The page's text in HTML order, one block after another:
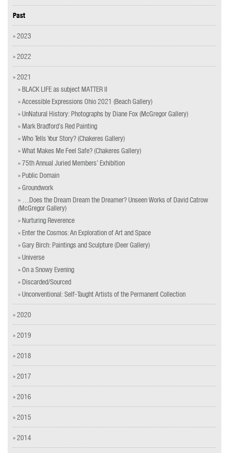
Past
» 2023
» 2022
» 2021
» BLACK LIFE as subject MATTER II
» Accessible Expressions Ohio 2021 (Beach Gallery)
» UnNatural History: Photographs by Diane Fox (McGregor Gallery)
» Mark Bradford’s Red Painting
» Who Tells Your Story? (Chakeres Gallery)
» What Makes Me Feel Safe? (Chakeres Gallery)
» 75th Annual Juried Members’ Exhibition
» Public Domain
» Groundwork
» …Does the Dream Dream the Dreamer? Unseen Works of David Catrow
(McGregor Gallery)
» Nurturing Reverence
» Enter the Cosmos: An Exploration of Art and Space
» Gary Birch: Paintings and Sculpture (Deer Gallery)
» Universe
» On a Snowy Evening
» Discarded/Sourced
» Unconventional: Self-Taught Artists of the Permanent Collection
» 2020
» 2019
» 2018
» 2017
» 2016
» 2015
» 2014